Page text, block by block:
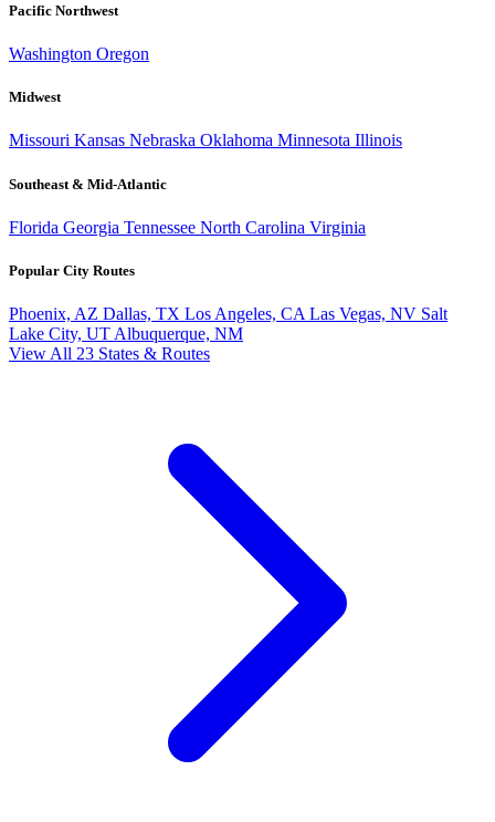
Pacific Northwest
Washington Oregon
Midwest
Missouri Kansas Nebraska Oklahoma Minnesota Illinois
Southeast & Mid-Atlantic
Florida Georgia Tennessee North Carolina Virginia
Popular City Routes
Phoenix, AZ Dallas, TX Los Angeles, CA Las Vegas, NV Salt
Lake City, UT Albuquerque, NM
View All 23 States & Routes